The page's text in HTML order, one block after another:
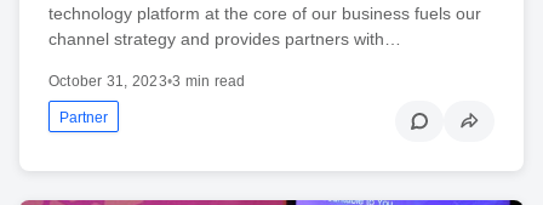
technology platform at the core of our business fuels our
channel strategy and provides partners with…
October 31, 2023•3 min read
Partner